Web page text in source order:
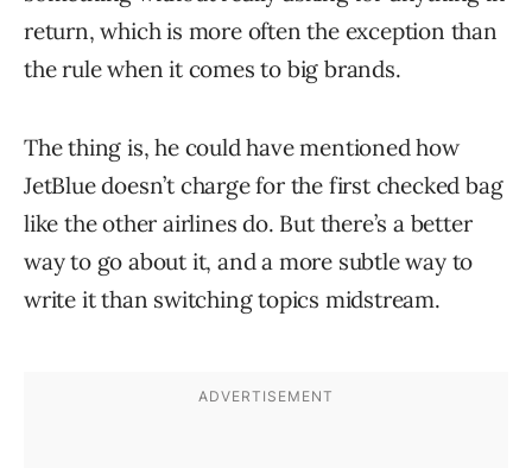
return, which is more often the exception than
the rule when it comes to big brands.
The thing is, he could have mentioned how
JetBlue doesn’t charge for the first checked bag
like the other airlines do. But there’s a better
way to go about it, and a more subtle way to
write it than switching topics midstream.